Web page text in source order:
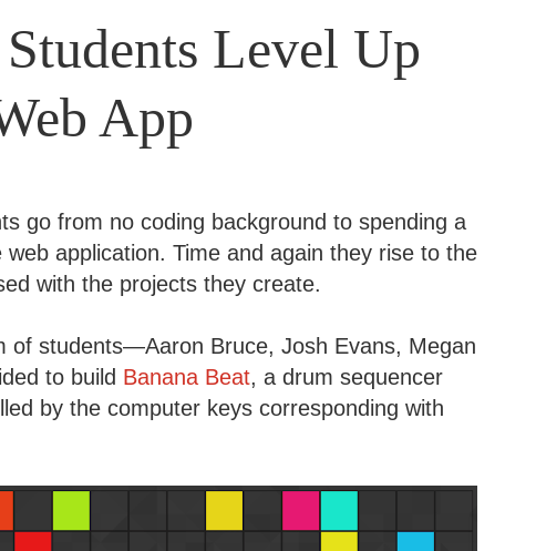
Level Up
App
go from no coding background to spending a
application. Time and again they rise to the
with the projects they create.
of students—Aaron Bruce, Josh Evans, Megan
to build Banana Beat, a drum sequencer
by the computer keys corresponding with